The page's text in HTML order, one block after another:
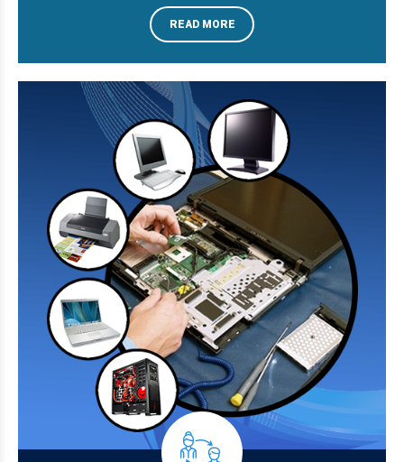
READ MORE